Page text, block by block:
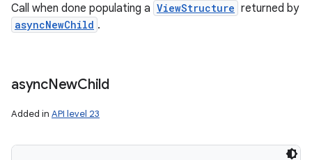
Call when done populating a ViewStructure returned by
asyncNewChild .
asyncNewChild
Added in API level 23